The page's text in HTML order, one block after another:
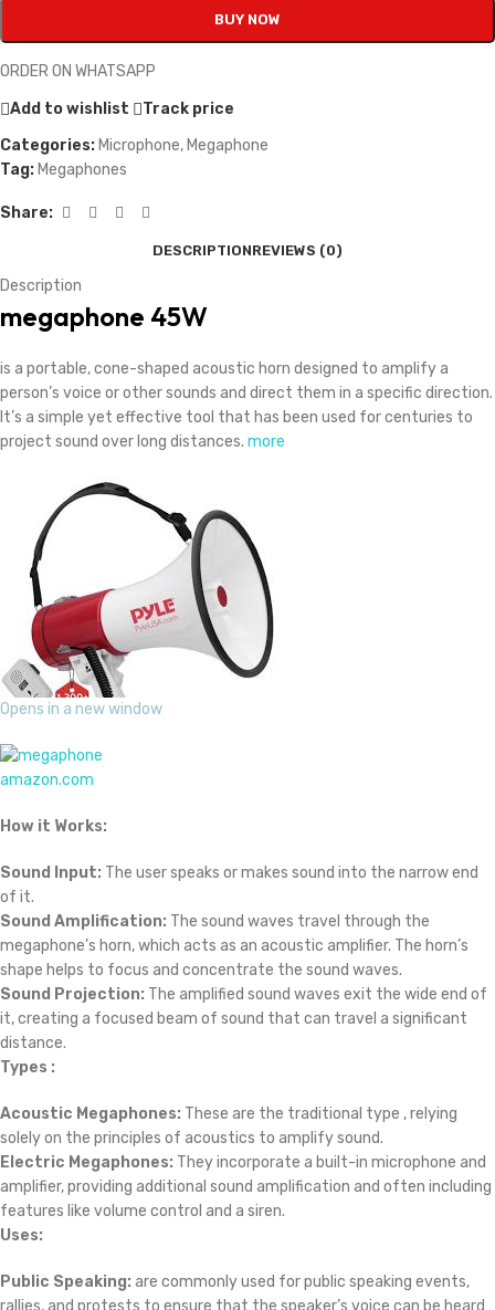
BUY NOW
ORDER ON WHATSAPP
Add to wishlist
Track price
Categories: Microphone, Megaphone
Tag: Megaphones
Share:
DESCRIPTIONREVIEWS (0)
Description
megaphone 45W
is a portable, cone-shaped acoustic horn designed to amplify a
person’s voice or other sounds and direct them in a specific direction.
It’s a simple yet effective tool that has been used for centuries to
project sound over long distances. more
Opens in a new window
amazon.com
How it Works:
Sound Input: The user speaks or makes sound into the narrow end
of it.
Sound Amplification: The sound waves travel through the
megaphone’s horn, which acts as an acoustic amplifier. The horn’s
shape helps to focus and concentrate the sound waves.
Sound Projection: The amplified sound waves exit the wide end of
it, creating a focused beam of sound that can travel a significant
distance.
Types :
Acoustic Megaphones: These are the traditional type , relying
solely on the principles of acoustics to amplify sound.
Electric Megaphones: They incorporate a built-in microphone and
amplifier, providing additional sound amplification and often including
features like volume control and a siren.
Uses:
Public Speaking: are commonly used for public speaking events,